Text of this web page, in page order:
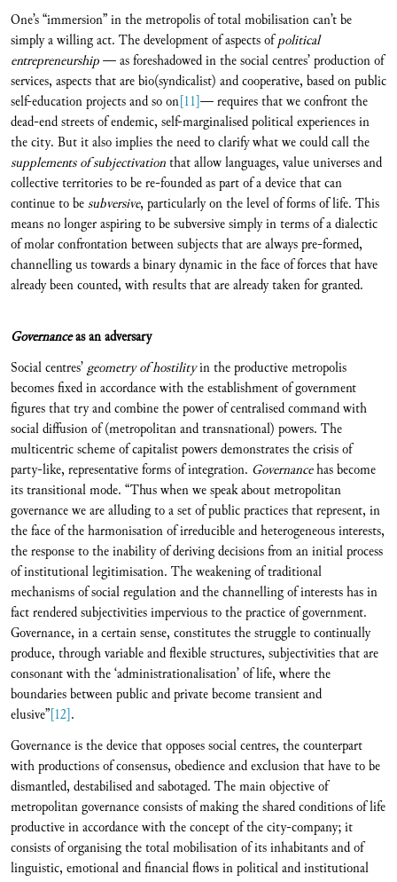
One’s “immersion” in the metropolis of total mobilisation can’t be
simply a willing act. The development of aspects ofpolitical
entrepreneurship— as foreshadowed in the social centres’ production of
services, aspects that are bio(syndicalist) and cooperative, based on public
self-education projects and so on[11]— requires that we confront the
dead-end streets of endemic, self-marginalised political experiences in
the city. But it also implies the need to clarify what we could call the
supplements of subjectivationthat allow languages, value universes and
collective territories to be re-founded as part of a device that can
continue to besubversive, particularly on the level of forms of life. This
means no longer aspiring to be subversive simply in terms of a dialectic
of molar confrontation between subjects that are always pre-formed,
channelling us towards a binary dynamic in the face of forces that have
already been counted, with results that are already taken for granted.
Governanceas an adversary
Social centres’geometry of hostilityin the productive metropolis
becomes fixed in accordance with the establishment of government
figures that try and combine the power of centralised command with
social diffusion of (metropolitan and transnational) powers. The
multicentric scheme of capitalist powers demonstrates the crisis of
party-like, representative forms of integration. Governancehas become
its transitional mode. “Thus when we speak about metropolitan
governance we are alluding to a set of public practices that represent, in
the face of the harmonisation of irreducible and heterogeneous interests,
the response to the inability of deriving decisions from an initial process
of institutional legitimisation. The weakening of traditional
mechanisms of social regulation and the channelling of interests has in
fact rendered subjectivities impervious to the practice of government.
Governance, in a certain sense, constitutes the struggle to continually
produce, through variable and flexible structures, subjectivities that are
consonant with the ‘administrationalisation’ of life, where the
boundaries between public and private become transient and
elusive”[12].
Governance is the device that opposes social centres, the counterpart
with productions of consensus, obedience and exclusion that have to be
dismantled, destabilised and sabotaged. The main objective of
metropolitan governance consists of making the shared conditions of life
productive in accordance with the concept of the city-company; it
consists of organising the total mobilisation of its inhabitants and of
linguistic, emotional and financial flows in political and institutional